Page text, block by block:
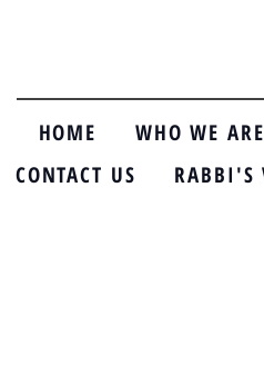
HOME WHO WE ARE
CONTACT US
RABBI'S